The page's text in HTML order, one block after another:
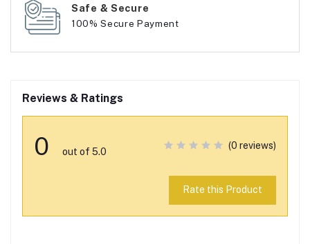
Safe & Secure
100% Secure Payment
Reviews & Ratings
0 out of 5.0
(0 reviews)
Rate this Product